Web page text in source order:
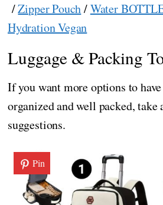
/Zipper Pouch/Water
Hydration Vegan
Luggage & Packing
If you want more options to
organized and well packed, take
suggestions.
Pin